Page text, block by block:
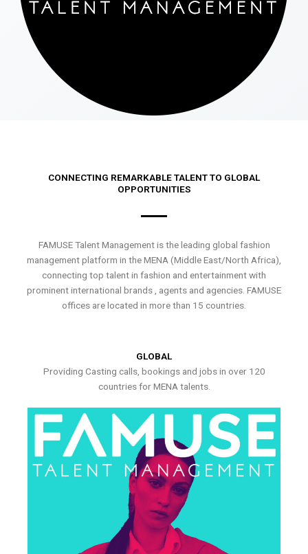
CONNECTING REMARKABLE TALENT TO GLOBAL
OPPORTUNITIES
FAMUSE Talent Management is the leading global fashion
management platform in the MENA (Middle East/North Africa),
connecting top talent in fashion and entertainment with
prominent international brands , agents and agencies. FAMUSE
offices are located in more than 15 countries.
GLOBAL
Providing Casting calls, bookings and jobs in over 120
countries for MENA talents.